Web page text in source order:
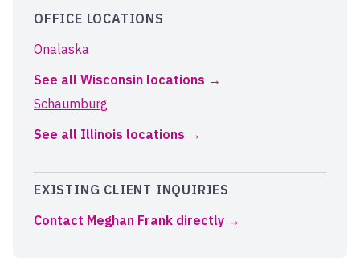
OFFICE LOCATIONS
Onalaska
See all Wisconsin locations
Schaumburg
See all Illinois locations
EXISTING CLIENT INQUIRIES
Contact Meghan Frank directly